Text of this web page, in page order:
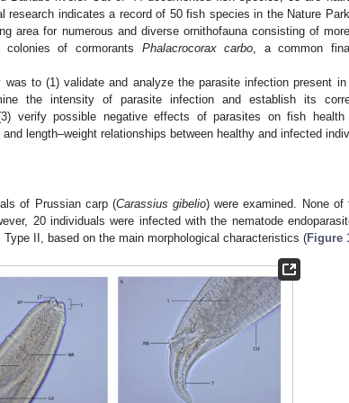
research indicates a record of 50 fish species in the Nature
area for numerous and diverse ornithofauna consisting of
of cormorants Phalacrocorax carbo , a common
to (1) validate and analyze the parasite infection present
the intensity of parasite infection and establish its
verify possible negative effects of parasites on fish health
length–weight relationships between healthy and infected
of Prussian carp (Carassius gibelio) were examined. None of
20 individuals were infected with the nematode
II, based on the main morphological characteristics (Figure